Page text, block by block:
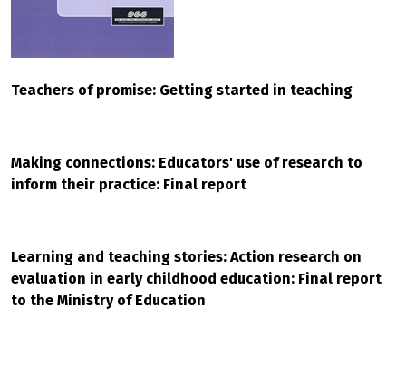
Teachers of promise: Getting started in teaching
Making connections: Educators' use of research to
inform their practice: Final report
Learning and teaching stories: Action research on
evaluation in early childhood education: Final report
to the Ministry of Education